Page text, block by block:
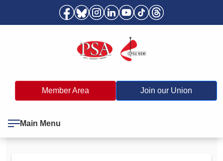
Member Area Join our Union
Main Menu